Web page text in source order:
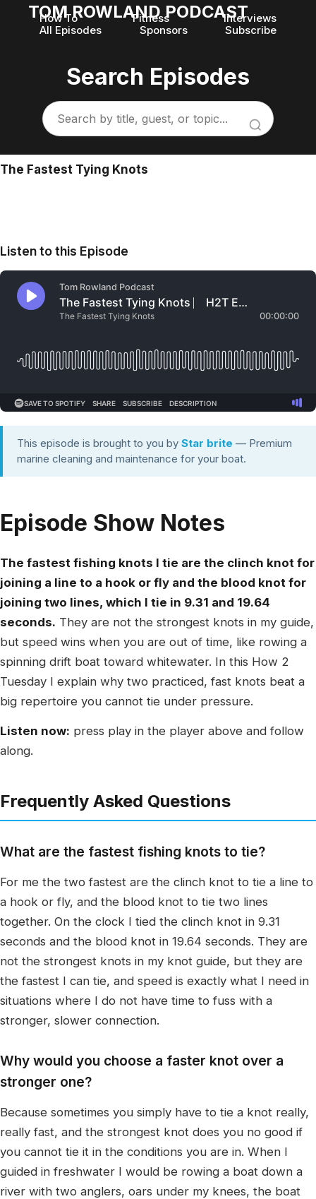
TOM ROWLAND PODCAST
How To Fitness
Interviews
All Episodes
Sponsors Subscribe
Search Episodes
The Fastest Tying Knots
Listen to this Episode
This episode is brought to you by Star brite — Premium
marine cleaning and maintenance for your boat.
Episode Show Notes
The fastest fishing knots I tie are the clinch knot for
joining a line to a hook or fly and the blood knot for
joining two lines, which I tie in 9.31 and 19.64
seconds. They are not the strongest knots in my guide,
but speed wins when you are out of time, like rowing a
spinning drift boat toward whitewater. In this How 2
Tuesday I explain why two practiced, fast knots beat a
big repertoire you cannot tie under pressure.
Listen now: press play in the player above and follow
along.
Frequently Asked Questions
What are the fastest fishing knots to tie?
For me the two fastest are the clinch knot to tie a line to
a hook or fly, and the blood knot to tie two lines
together. On the clock I tied the clinch knot in 9.31
seconds and the blood knot in 19.64 seconds. They are
not the strongest knots in my knot guide, but they are
the fastest I can tie, and speed is exactly what I need in
situations where I do not have time to fuss with a
stronger, slower connection.
Why would you choose a faster knot over a
stronger one?
Because sometimes you simply have to tie a knot really,
really fast, and the strongest knot does you no good if
you cannot tie it in the conditions you are in. When I
guided in freshwater I would be rowing a boat down a
river with two anglers, oars under my knees, the boat